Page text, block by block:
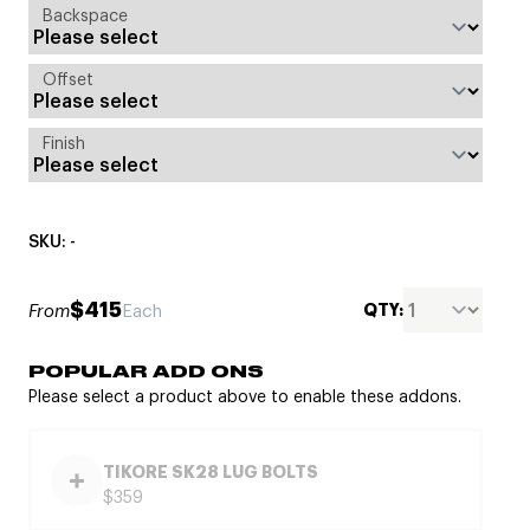
Backspace
Offset
Finish
SKU: -
From$415Each QTY:
POPULAR ADD ONS
Please select a product above to enable these addons.
TIKORE SK28 LUG BOLTS
$359